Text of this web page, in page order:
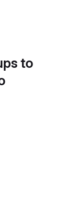
to